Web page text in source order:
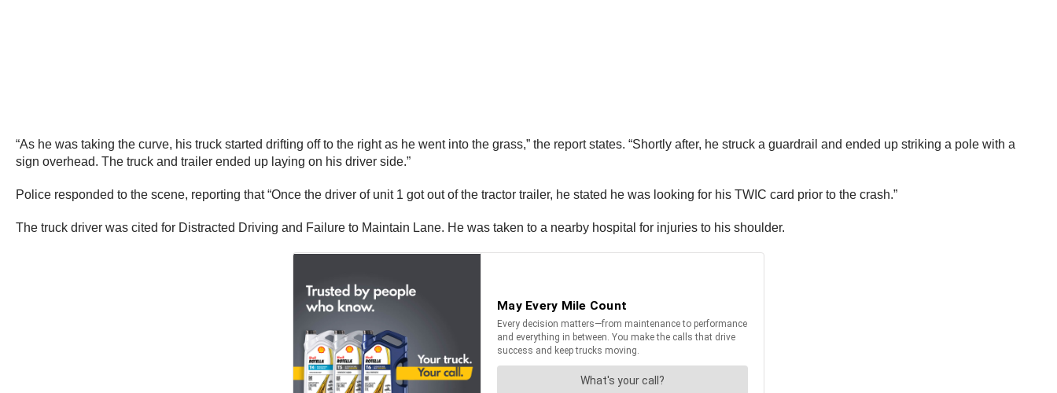
“As he was taking the curve, his truck started drifting off to the right as he went into the grass,” the report states. “Shortly after, he struck a guardrail and ended up striking a pole with a
sign overhead. The truck and trailer ended up laying on his driver side.”
Police responded to the scene, reporting that “Once the driver of unit 1 got out of the tractor trailer, he stated he was looking for his TWIC card prior to the crash.”
The truck driver was cited for Distracted Driving and Failure to Maintain Lane. He was taken to a nearby hospital for injuries to his shoulder.